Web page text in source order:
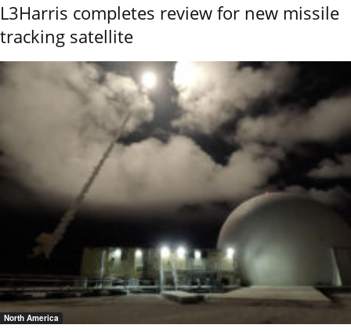
L3Harris completes review for new missile
tracking satellite
North America